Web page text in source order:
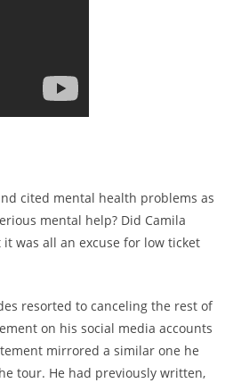
cited mental health problems as
mental help? Did Camila
was all an excuse for low ticket
resorted to canceling the rest of
on his social media accounts
mirrored a similar one he
tour. He had previously written,